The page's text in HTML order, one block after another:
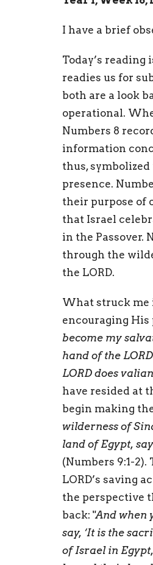
I have a brief
Today’s reading
readies us for
both are a look
operational.
Numbers 8
information
thus,
presence.
their purpose of
that Israel
in the Passover.
through the
the LORD.
What struck me
encouraging His
become my
hand of the
LORD does
have resided at
begin making
wilderness of
land of Egypt,
(Numbers 9:1-
LORD’s saving
the perspective
back: "And when
say, ‘It is the
of Israel in